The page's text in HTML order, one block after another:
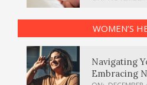
WOMEN’S
Navigating
Embracing